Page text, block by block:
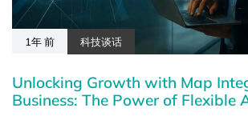
1年 前 科技谈话
Unlocking Growth with Map
Business: The Power of Flexible